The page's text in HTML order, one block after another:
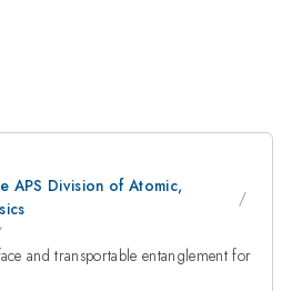
APS Division of Atomic,
and transportable entanglement for